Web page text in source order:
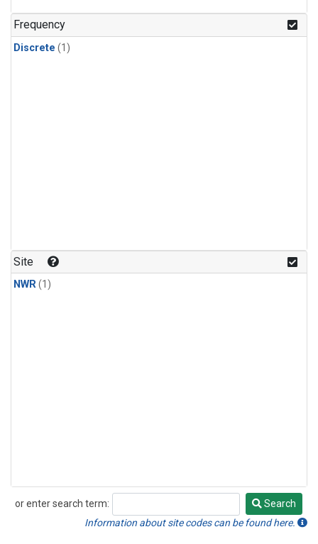
Frequency
Discrete (1)
Site
NWR(1)
or enter search term:
Search
Search
Information about site codes can be found here.